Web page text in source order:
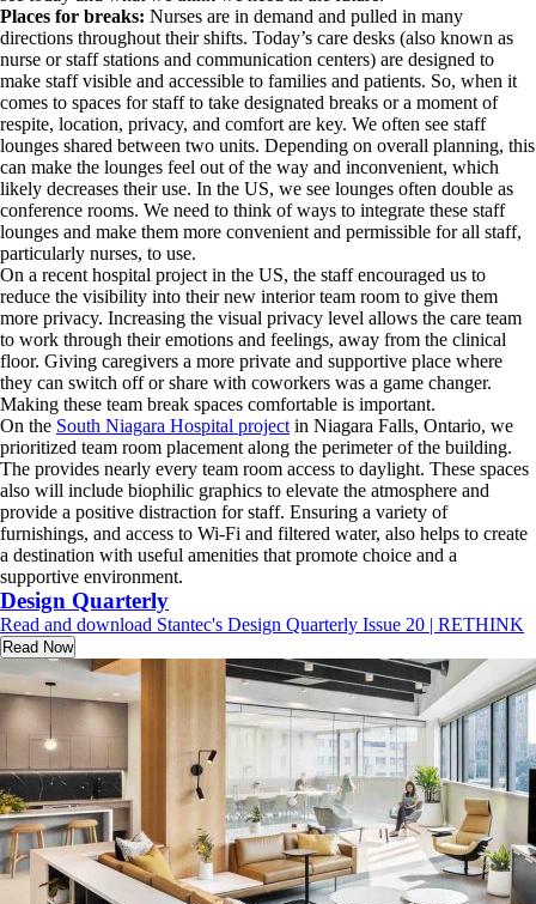
Places for breaks: Nurses are in demand and pulled in many
directions throughout their shifts. Today’s care desks (also known as
nurse or staff stations and communication centers) are designed to
make staff visible and accessible to families and patients. So, when it
comes to spaces for staff to take designated breaks or a moment of
respite, location, privacy, and comfort are key. We often see staff
lounges shared between two units. Depending on overall planning, this
can make the lounges feel out of the way and inconvenient, which
likely decreases their use. In the US, we see lounges often double as
conference rooms. We need to think of ways to integrate these staff
lounges and make them more convenient and permissible for all staff,
particularly nurses, to use.
On a recent hospital project in the US, the staff encouraged us to
reduce the visibility into their new interior team room to give them
more privacy. Increasing the visual privacy level allows the care team
to work through their emotions and feelings, away from the clinical
floor. Giving caregivers a more private and supportive place where
they can switch off or share with coworkers was a game changer.
Making these team break spaces comfortable is important.
On the South Niagara Hospital project in Niagara Falls, Ontario, we
prioritized team room placement along the perimeter of the building.
The provides nearly every team room access to daylight. These spaces
also will include biophilic graphics to elevate the atmosphere and
provide a positive distraction for staff. Ensuring a variety of
furnishings, and access to Wi-Fi and filtered water, also helps to create
a destination with useful amenities that promote choice and a
supportive environment.
Design Quarterly
Read and download Stantec's Design Quarterly Issue 20 | RETHINK
Read Now